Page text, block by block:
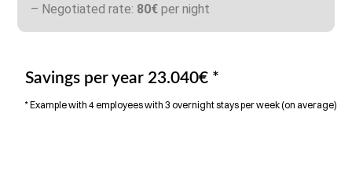
– Negotiated rate: 80€ per night
Savings per year 23.040€ *
* Example with 4 employees with 3 overnight stays per week (on average)